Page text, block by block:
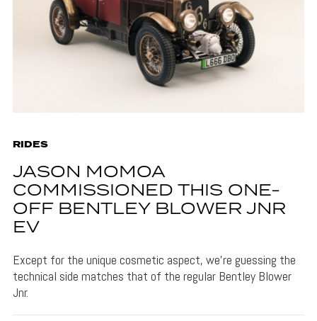
RIDES
JASON MOMOA
COMMISSIONED THIS ONE-
OFF BENTLEY BLOWER JNR
EV
Except for the unique cosmetic aspect, we’re guessing the
technical side matches that of the regular Bentley Blower
Jnr.